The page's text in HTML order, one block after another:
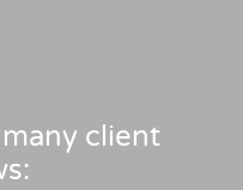
client